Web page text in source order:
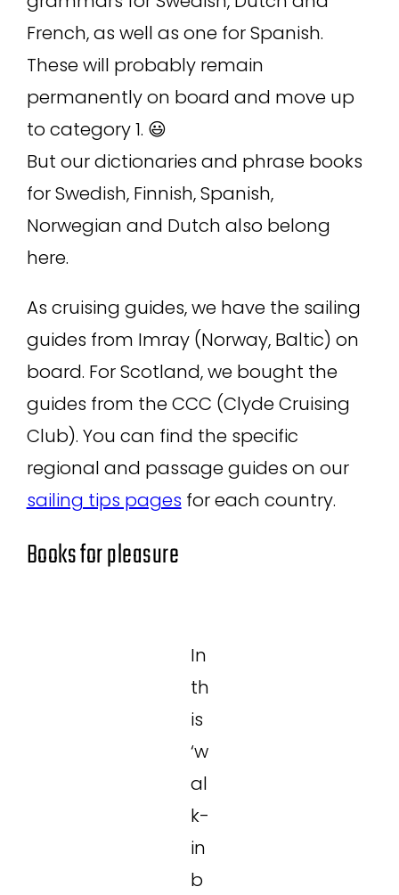
French, as well as one for Spanish.
These will probably remain
permanently on board and move up
to category 1. 😃
But our dictionaries and phrase books
for Swedish, Finnish, Spanish,
Norwegian and Dutch also belong
here.
As cruising guides, we have the sailing
guides from Imray (Norway, Baltic) on
board. For Scotland, we bought the
guides from the CCC (Clyde Cruising
Club). You can find the specific
regional and passage guides on our
sailing tips pages for each country.
Books for pleasure
In
th
is
‘w
al
k-
in
b